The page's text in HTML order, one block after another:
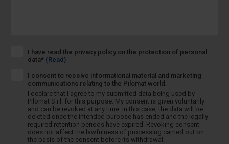
I have read the privacy policy on the protection of personal
data* (Read)
I consent to receive informational material and marketing
communications relating to the Pilomat world.
I declare that I agree to my submitted data being used by
Pilomat S.r.l. for this purpose. My consent is given voluntarily
and can be revoked at any time. In this case, the data will be
deleted once the intended purpose has ended and the legally
required retention periods have expired. Revoking consent
does not affect the lawfulness of processing carried out on
the basis of the consent before its withdrawal.